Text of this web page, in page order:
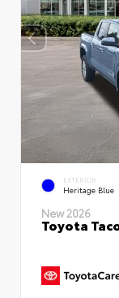
EXTERIOR
Heritage Blue
New 2026
Toyota